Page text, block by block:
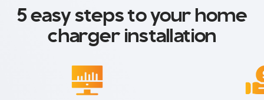
5 easy steps to your home
charger installation